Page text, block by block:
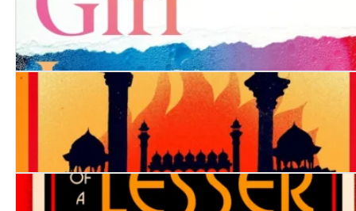
The Girl in Cell A
City of Destruction